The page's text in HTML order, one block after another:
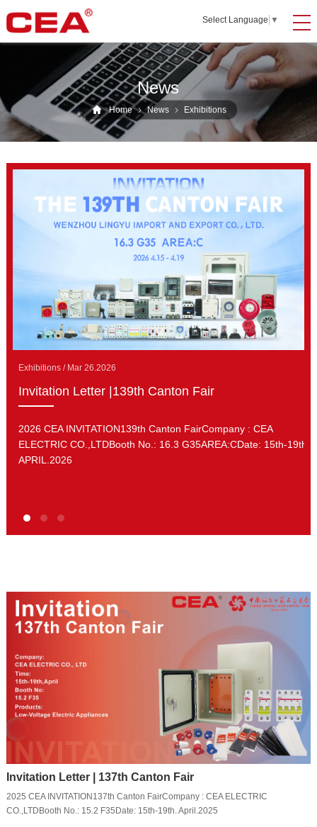
Select Language ▼
News
Home News Exhibitions
Exhibitions / Mar 26.2026
Invitation Letter |139th Canton Fair
2026 CEA INVITATION139th Canton FairCompany : CEA
ELECTRIC CO.,LTDBooth No.: 16.3 G35AREA:CDate: 15th-19th.
APRIL.2026
Invitation Letter | 137th Canton Fair
2025 CEA INVITATION137th Canton FairCompany : CEA ELECTRIC
CO.,LTDBooth No.: 15.2 F35Date: 15th-19th. April.2025